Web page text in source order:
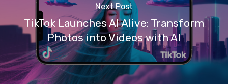
Next Post
TikTok Launches AI Alive: Transform
Photos into Videos with AI